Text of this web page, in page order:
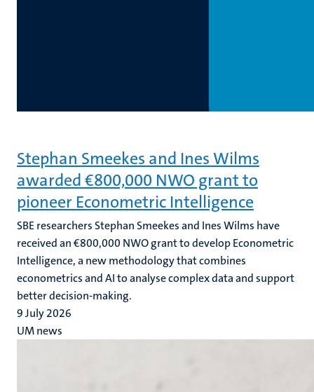
Stephan Smeekes and Ines Wilms
awarded €800,000 NWO grant to
pioneer Econometric Intelligence
SBE researchers Stephan Smeekes and Ines Wilms have
received an €800,000 NWO grant to develop Econometric
Intelligence, a new methodology that combines
econometrics and AI to analyse complex data and support
better decision-making.
9 July 2026
UM news